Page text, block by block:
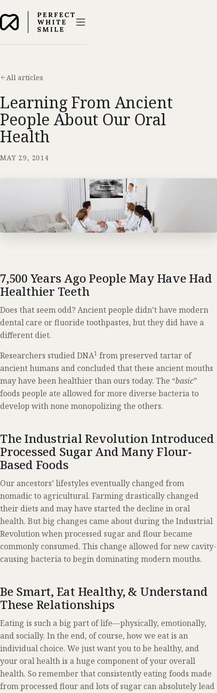
All articles
Learning From Ancient
People About Our Oral
Health
MAY 29, 2014
7,500 Years Ago People May Have Had
Healthier Teeth
Does that seem odd? Ancient people didn’t have modern
dental care or fluoride toothpastes, but they did have a
different diet.
Researchers studied DNA1 from preserved tartar of
ancient humans and concluded that these ancient mouths
may have been healthier than ours today. The “basic”
foods people ate allowed for more diverse bacteria to
develop with none monopolizing the others.
The Industrial Revolution Introduced
Processed Sugar And Many Flour-
Based Foods
Our ancestors’ lifestyles eventually changed from
nomadic to agricultural. Farming drastically changed
their diets and may have started the decline in oral
health. But big changes came about during the Industrial
Revolution when processed sugar and flour became
commonly consumed. This change allowed for new cavity-
causing bacteria to begin dominating modern mouths.
Be Smart, Eat Healthy, & Understand
These Relationships
Eating is such a big part of life—physically, emotionally,
and socially. In the end, of course, how we eat is an
individual choice. We just want you to be healthy, and
your oral health is a huge component of your overall
health. So remember that consistently eating foods made
from processed flour and lots of sugar can absolutely lead